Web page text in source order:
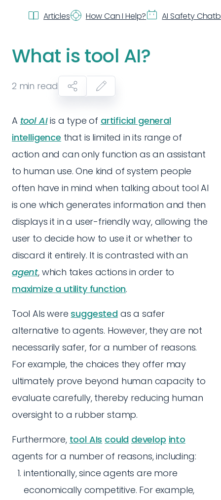
Articles How Can I Help? AI Safety
What is tool AI?
2 min read
A tool AIis a type of artificial general
intelligence that is limited in its range of
action and can only function as an assistant
to human use. One kind of system people
often have in mind when talking about tool AI
is one which generates information and then
displays it in a user-friendly way, allowing the
user to decide how to use it or whether to
discard it entirely. It is contrasted with an
agent, which takes actions in order to
maximize a utility function.
Tool AIs were suggested as a safer
alternative to agents. However, they are not
necessarily safer, for a number of reasons.
For example, the choices they offer may
ultimately prove beyond human capacity to
evaluate carefully, thereby reducing human
oversight to a rubber stamp.
Furthermore, tool AIs could develop into
agents for a number of reasons, including:
intentionally, since agents are more
economically competitive. For example,